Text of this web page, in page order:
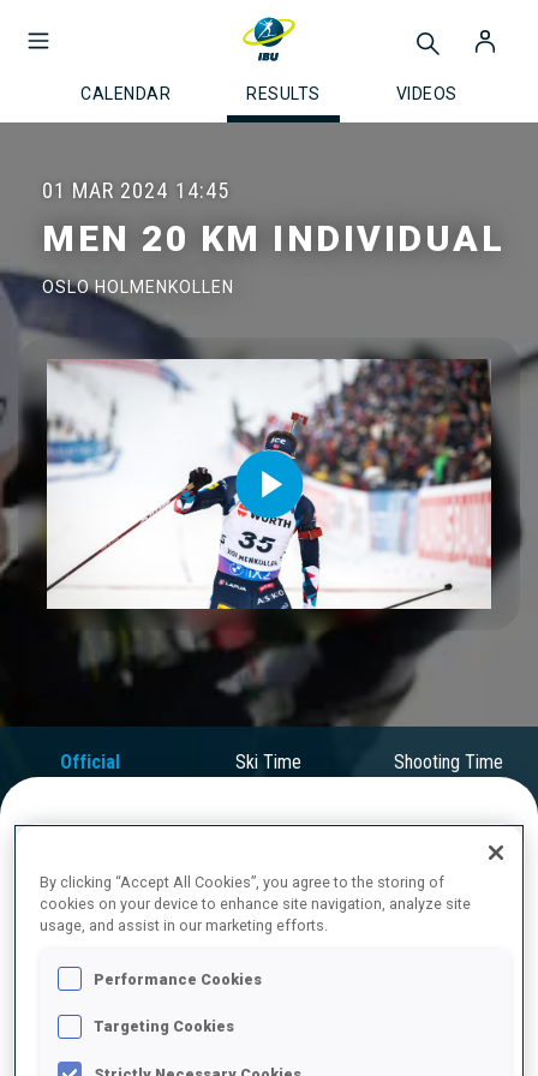
CALENDAR RESULTS VIDEOS
01 MAR 2024 14:45
MEN 20 KM INDIVIDUAL
OSLO HOLMENKOLLEN
Play
Video
Official
Results
Ski Time Shooting Time
1 35 S. LAEGREID
By clicking “Accept All Cookies”, you agree to the storing of
cookies on your device to enhance site navigation, analyze site
usage, and assist in our marketing efforts.
Performance Cookies
Targeting Cookies